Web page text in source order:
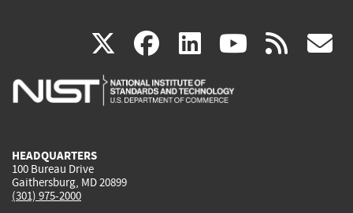
X(link
is
facebook
(link
is
linkedin
(link
is
(link rss
HEADQUARTERS
100 Bureau Drive
Gaithersburg, MD 20899
(301) 975-2000